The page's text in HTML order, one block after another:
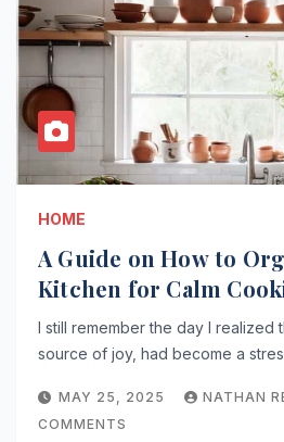
HOME
A Guide on How to
Kitchen for Calm
I still remember the day I realized
source of joy, had become a
MAY 25, 2025 NATHAN
COMMENTS